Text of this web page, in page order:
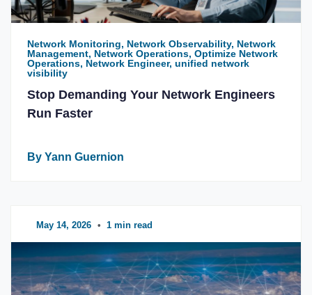
Network Monitoring, Network Observability, Network
Management, Network Operations, Optimize Network
Operations, Network Engineer, unified network
visibility
Stop Demanding Your Network Engineers
Run Faster
By Yann Guernion
May 14, 2026 • 1 min read